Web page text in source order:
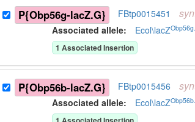
P{Obp56g-lacZ.G} FBtp0015451
Associated allele: Ecol\lacZ
1 Associated Insertion
P{Obp56b-lacZ.G} FBtp0015456
Associated allele: Ecol\lacZ